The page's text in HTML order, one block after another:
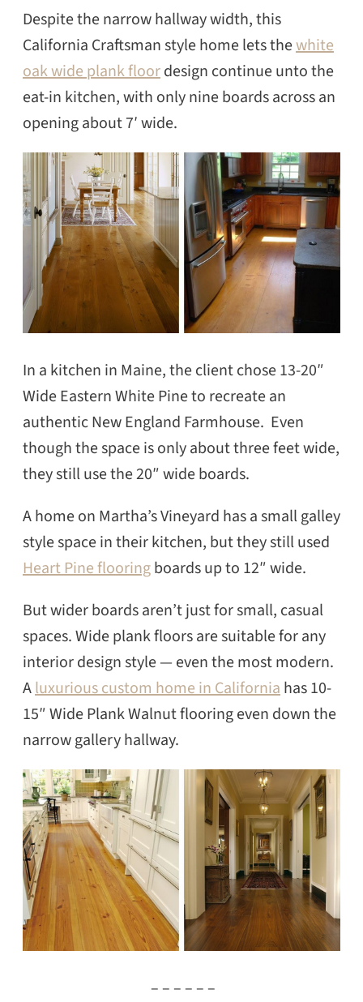
Despite the narrow hallway width, this
California Craftsman style home lets thewhite
oak wide plank floordesign continue unto the
eat-in kitchen, with only nine boards across an
opening about 7′ wide.
In a kitchen in Maine, the client chose 13-20″
Wide Eastern White Pine to recreate an
authentic New England Farmhouse. Even
though the space is only about three feet wide,
they still use the 20″ wide boards.
A home on Martha’s Vineyard has a small galley
style space in their kitchen, but they still used
Heart Pine flooringboards up to 12″ wide.
But wider boards aren’t just for small, casual
spaces. Wide plank floors are suitable for any
interior design style — even the most modern.
Aluxurious custom home in Californiahas 10-
15″ Wide Plank Walnut flooring even down the
narrow gallery hallway.
– – – – – –